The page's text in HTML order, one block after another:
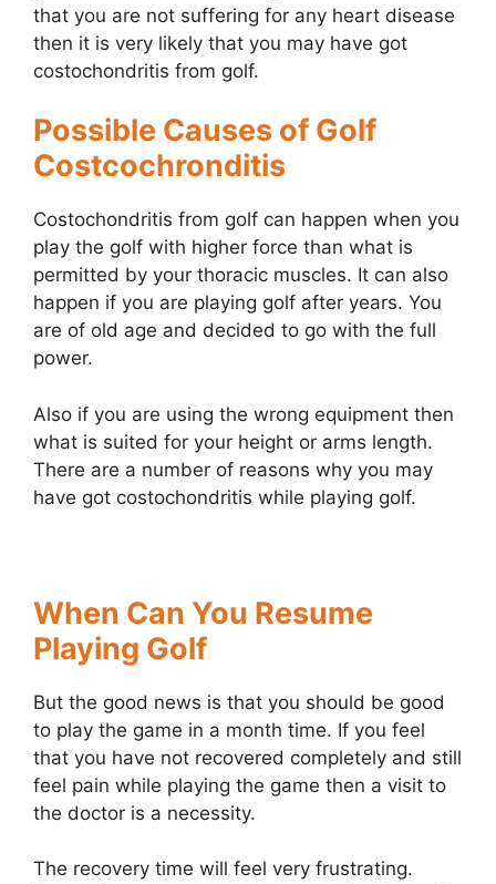
that you are not suffering for any heart disease
then it is very likely that you may have got
costochondritis from golf.
Possible Causes of Golf
Costcochronditis
Costochondritis from golf can happen when you
play the golf with higher force than what is
permitted by your thoracic muscles. It can also
happen if you are playing golf after years. You
are of old age and decided to go with the full
power.
Also if you are using the wrong equipment then
what is suited for your height or arms length.
There are a number of reasons why you may
have got costochondritis while playing golf.
When Can You Resume
Playing Golf
But the good news is that you should be good
to play the game in a month time. If you feel
that you have not recovered completely and still
feel pain while playing the game then a visit to
the doctor is a necessity.
The recovery time will feel very frustrating.